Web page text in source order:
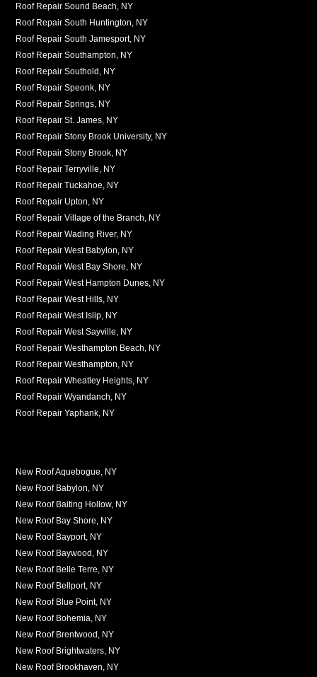
Roof Repair Sound Beach, NY
Roof Repair South Huntington, NY
Roof Repair South Jamesport, NY
Roof Repair Southampton, NY
Roof Repair Southold, NY
Roof Repair Speonk, NY
Roof Repair Springs, NY
Roof Repair St. James, NY
Roof Repair Stony Brook University, NY
Roof Repair Stony Brook, NY
Roof Repair Terryville, NY
Roof Repair Tuckahoe, NY
Roof Repair Upton, NY
Roof Repair Village of the Branch, NY
Roof Repair Wading River, NY
Roof Repair West Babylon, NY
Roof Repair West Bay Shore, NY
Roof Repair West Hampton Dunes, NY
Roof Repair West Hills, NY
Roof Repair West Islip, NY
Roof Repair West Sayville, NY
Roof Repair Westhampton Beach, NY
Roof Repair Westhampton, NY
Roof Repair Wheatley Heights, NY
Roof Repair Wyandanch, NY
Roof Repair Yaphank, NY
New Roof Aquebogue, NY
New Roof Babylon, NY
New Roof Baiting Hollow, NY
New Roof Bay Shore, NY
New Roof Bayport, NY
New Roof Baywood, NY
New Roof Belle Terre, NY
New Roof Bellport, NY
New Roof Blue Point, NY
New Roof Bohemia, NY
New Roof Brentwood, NY
New Roof Brightwaters, NY
New Roof Brookhaven, NY